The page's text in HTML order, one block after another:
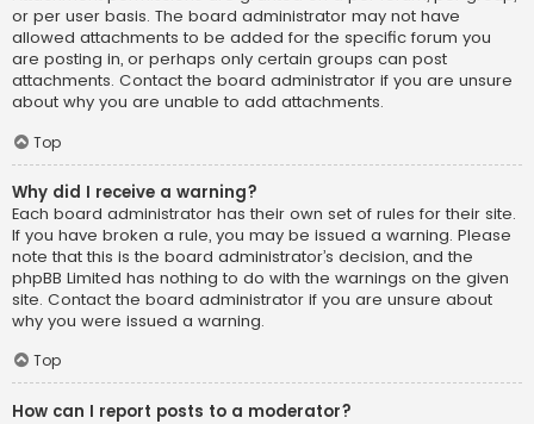
or per user basis. The board administrator may not have
allowed attachments to be added for the specific forum you
are posting in, or perhaps only certain groups can post
attachments. Contact the board administrator if you are unsure
about why you are unable to add attachments.
Top
Why did I receive a warning?
Each board administrator has their own set of rules for their site.
If you have broken a rule, you may be issued a warning. Please
note that this is the board administrator’s decision, and the
phpBB Limited has nothing to do with the warnings on the given
site. Contact the board administrator if you are unsure about
why you were issued a warning.
Top
How can I report posts to a moderator?